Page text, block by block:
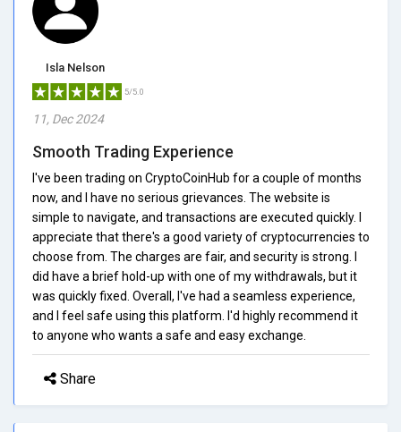
Isla Nelson
5/5.0
11, Dec 2024
Smooth Trading Experience
I've been trading on CryptoCoinHub for a couple of months
now, and I have no serious grievances. The website is
simple to navigate, and transactions are executed quickly. I
appreciate that there's a good variety of cryptocurrencies to
choose from. The charges are fair, and security is strong. I
did have a brief hold-up with one of my withdrawals, but it
was quickly fixed. Overall, I've had a seamless experience,
and I feel safe using this platform. I'd highly recommend it
to anyone who wants a safe and easy exchange.
Share